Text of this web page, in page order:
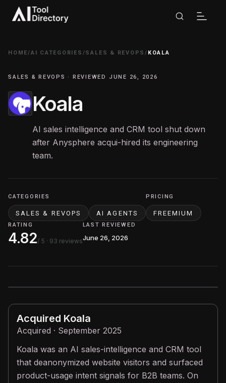
HOME/AI CATEGORIES /SALES & REVOPS/ KOALA
SALES & REVOPS · REVIEWED JUNE 26, 2026
Koala
AI sales intelligence and CRM tool shut down
after Anysphere acqui-hired its engineering
team.
CATEGORIES
SALES & REVOPS AI AGENTS
PRICING
FREEMIUM
RATING
4.82/ 5 · 93 reviews
LAST REVIEWED
June 26, 2026
Acquired Koala
Acquired · September 2025
Koala was an AI sales-intelligence and CRM tool
that deanonymized website visitors and surfaced
product-usage intent signals for B2B teams. On